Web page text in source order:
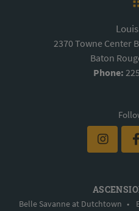
2370 Towne Center
Baton
Phone:
Belle Savanne at Dutchtown •